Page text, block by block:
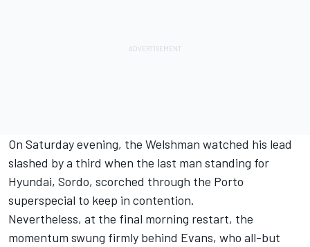
On Saturday evening, the Welshman watched his lead
slashed by a third when the last man standing for
Hyundai, Sordo, scorched through the Porto
superspecial to keep in contention.
Nevertheless, at the final morning restart, the
momentum swung firmly behind Evans, who all-but